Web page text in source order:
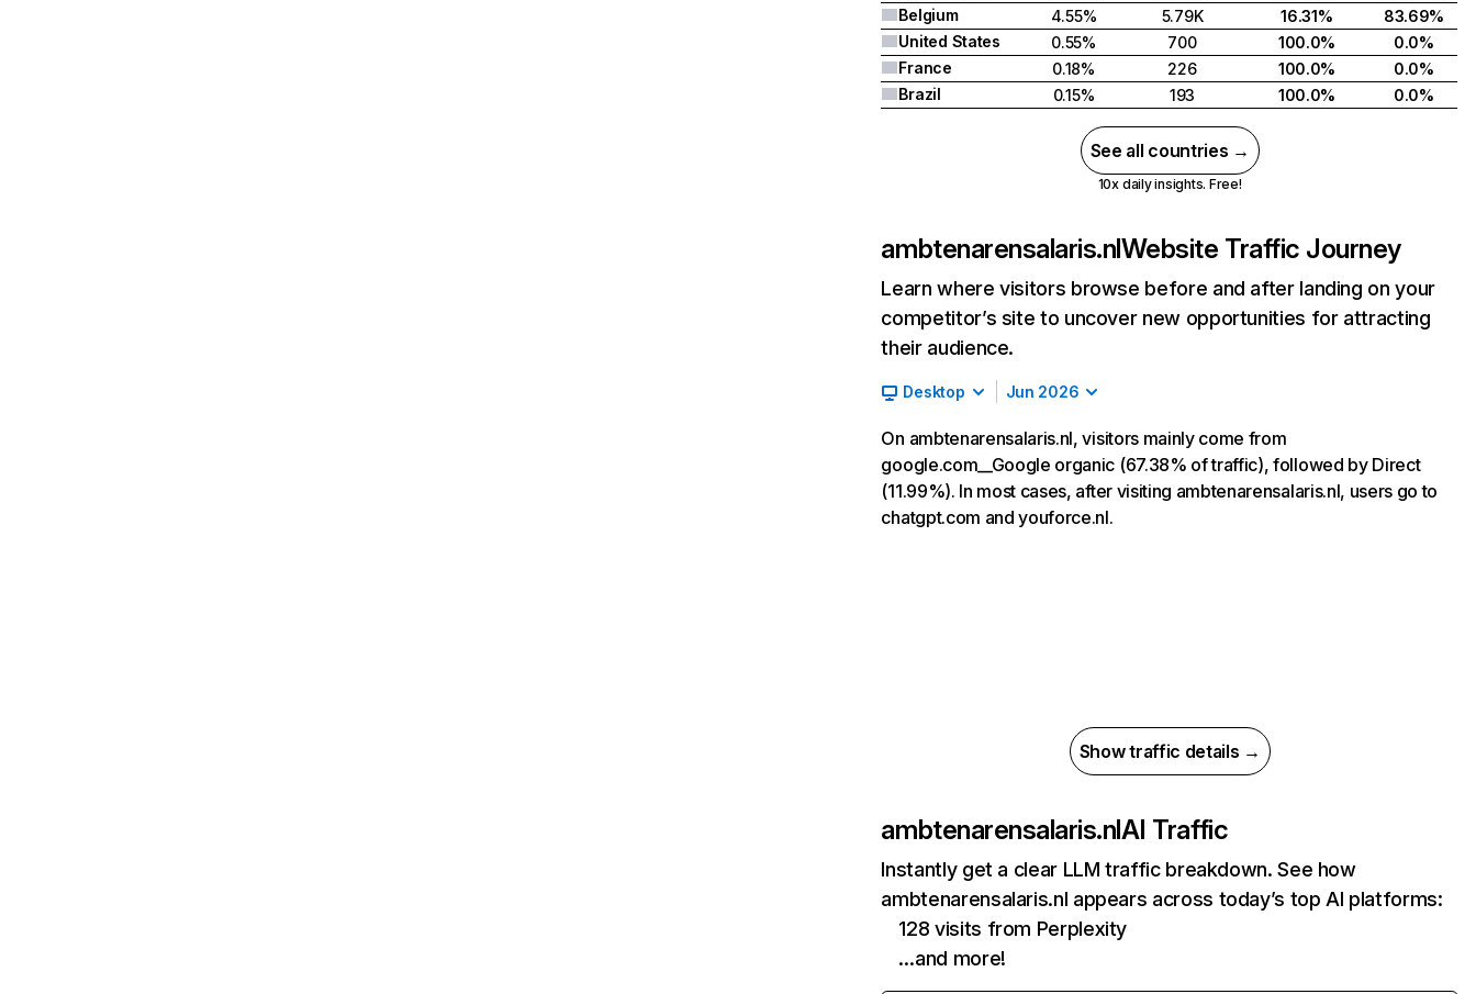
Belgium
4.55% 5.79K 16.31%
83.69%
United States
0.55% 700 100.0%
0.0%
France
0.18% 226 100.0%
0.0%
Brazil
0.15% 193 100.0% 0.0%
See all countries →
10x daily insights. Free!
ambtenarensalaris.nlWebsite Traffic Journey
Learn where visitors browse before and after landing on your
competitor’s site to uncover new opportunities for attracting
their audience.
Desktop Jun 2026
On ambtenarensalaris.nl, visitors mainly come from
google.com__Google organic (67.38% of traffic), followed by Direct
(11.99%). In most cases, after visiting ambtenarensalaris.nl, users go to
chatgpt.com and youforce.nl.
Show traffic details →
ambtenarensalaris.nlAI Traffic
Instantly get a clear LLM traffic breakdown. See how
ambtenarensalaris.nl appears across today’s top AI platforms:
128 visits from Perplexity
…and more!